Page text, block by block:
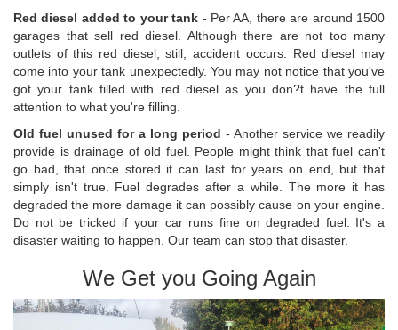
Red diesel added to your tank - Per AA, there are around 1500
garages that sell red diesel. Although there are not too many
outlets of this red diesel, still, accident occurs. Red diesel may
come into your tank unexpectedly. You may not notice that you've
got your tank filled with red diesel as you don?t have the full
attention to what you're filling.
Old fuel unused for a long period - Another service we readily
provide is drainage of old fuel. People might think that fuel can't
go bad, that once stored it can last for years on end, but that
simply isn't true. Fuel degrades after a while. The more it has
degraded the more damage it can possibly cause on your engine.
Do not be tricked if your car runs fine on degraded fuel. It's a
disaster waiting to happen. Our team can stop that disaster.
We Get you Going Again